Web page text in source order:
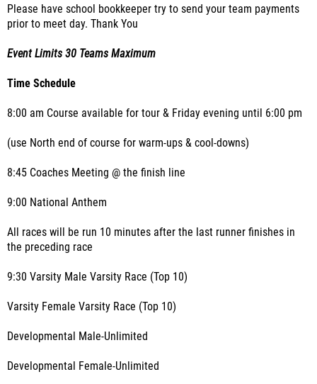
Please have school bookkeeper try to send your team payments
prior to meet day. Thank You
Event Limits 30 Teams Maximum
Time Schedule
8:00 am Course available for tour & Friday evening until 6:00 pm
(use North end of course for warm-ups & cool-downs)
8:45 Coaches Meeting @ the finish line
9:00 National Anthem
All races will be run 10 minutes after the last runner finishes in
the preceding race
9:30 Varsity Male Varsity Race (Top 10)
Varsity Female Varsity Race (Top 10)
Developmental Male-Unlimited
Developmental Female-Unlimited